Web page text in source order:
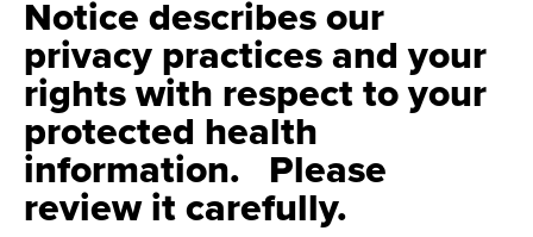
Notice describes our
privacy practices and your
rights with respect to your
protected health
information. Please
review it carefully.